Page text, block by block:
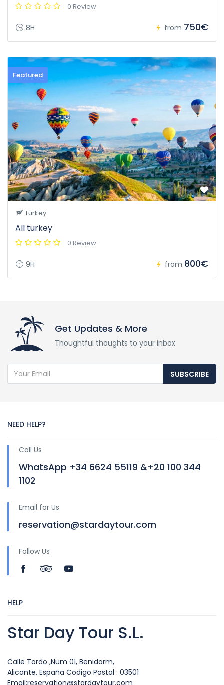
0 Review
8H from 750€
Featured
Turkey
All turkey
0 Review
9H from 800€
Get Updates & More
Thoughtful thoughts to your inbox
SUBSCRIBE
NEED HELP?
Call Us
WhatsApp +34 6624 55119 &+20 100 344
1102
Email for Us
reservation@stardaytour.com
Follow Us
HELP
Star Day Tour S.L.
Calle Tordo ,Num 01, Benidorm,
Alicante, España Codigo Postal : 03501